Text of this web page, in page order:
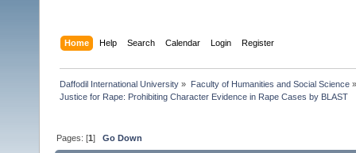
Home Help Search Calendar Login Register
Daffodil International University » Faculty of Humanities and Social Science»
Justice for Rape: Prohibiting Character Evidence in Rape Cases by BLAST
Pages: [1]Go Down